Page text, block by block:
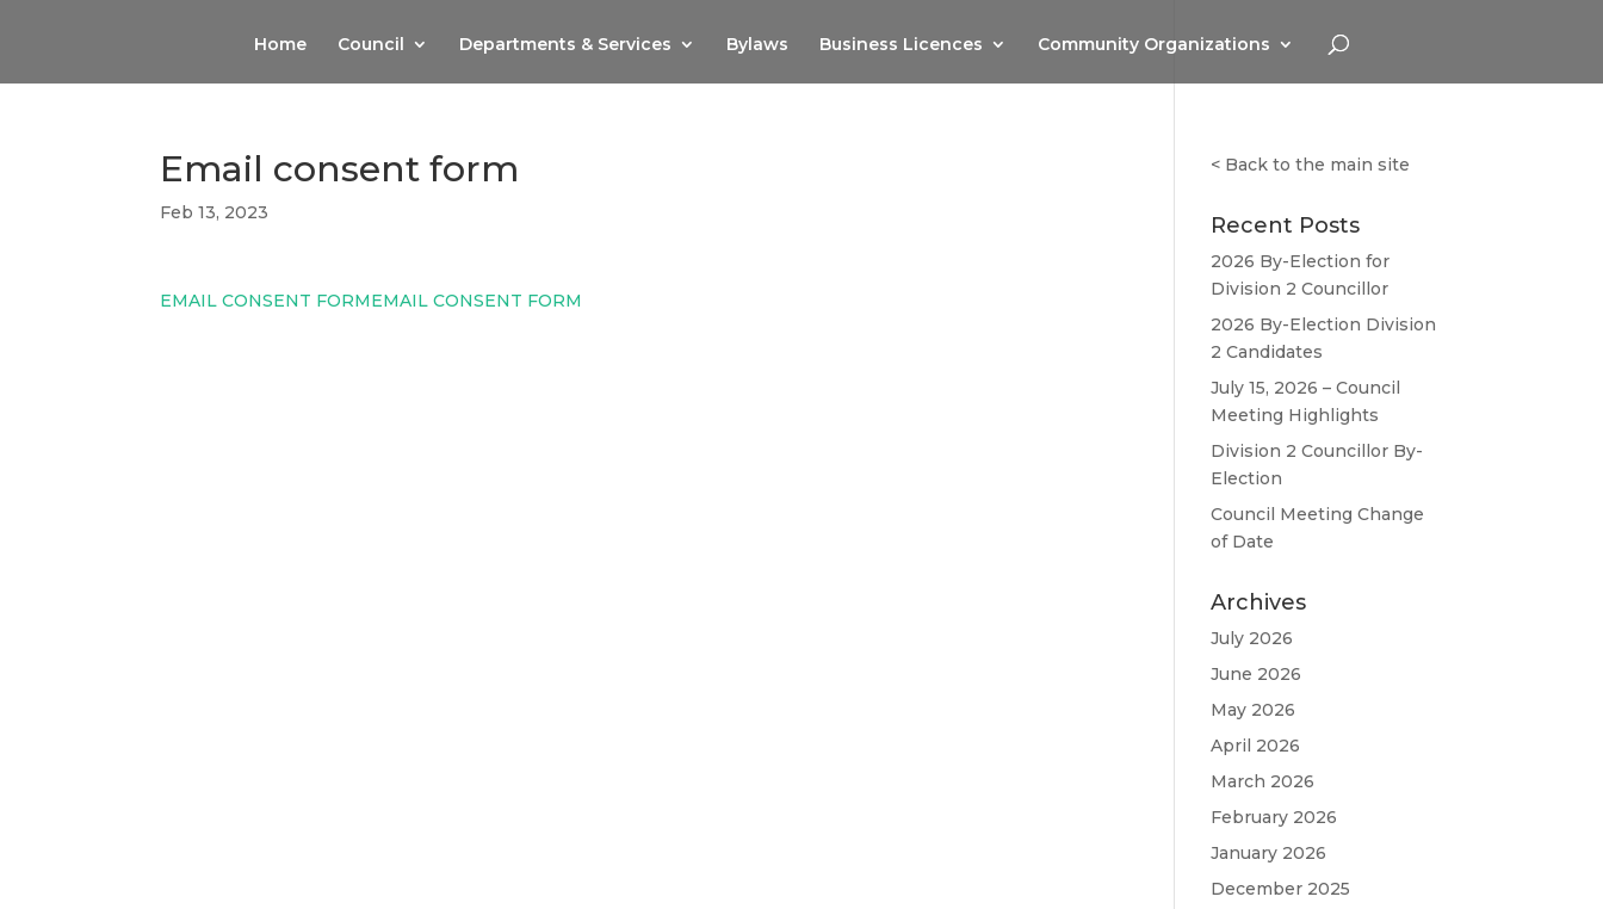
Home Council Departments & Services Bylaws Business Licences Community Organizations
Email consent form
Feb 13, 2023
EMAIL CONSENT FORMEMAIL CONSENT FORM
< Back to the main site
Recent Posts
2026 By-Election for
Division 2 Councillor
2026 By-Election Division
2 Candidates
July 15, 2026 – Council
Meeting Highlights
Division 2 Councillor By-
Election
Council Meeting Change
of Date
Archives
July 2026
June 2026
May 2026
April 2026
March 2026
February 2026
January 2026
December 2025